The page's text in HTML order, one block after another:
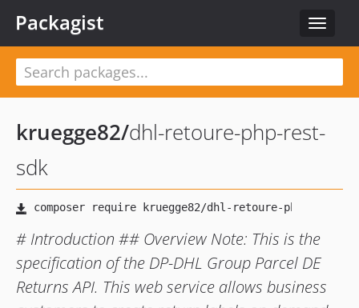
Toggle
Packagist
kruegge82/dhl-retoure-php-rest-
sdk
# Introduction ## Overview Note: This is the
specification of the DP-DHL Group Parcel DE
Returns API. This web service allows business